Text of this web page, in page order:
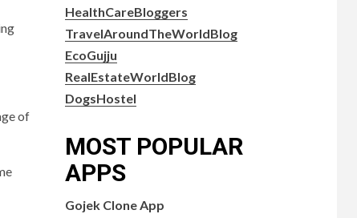
of
HealthCareBloggers
TravelAroundTheWorldBlog
EcoGujju
RealEstateWorldBlog
DogsHostel
MOST POPULAR
APPS
Gojek Clone App